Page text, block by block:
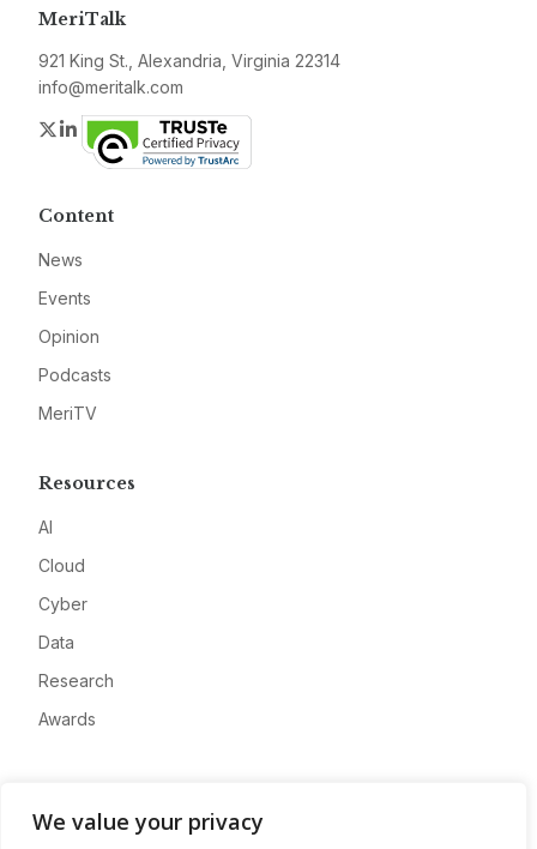
We value your privacy
MeriTalk
921 King St., Alexandria, Virginia 22314
info@meritalk.com
Twitter
LinkedIn
Content
News
Events
Opinion
Podcasts
MeriTV
Resources
AI
Cloud
Cyber
Data
Research
Awards
About